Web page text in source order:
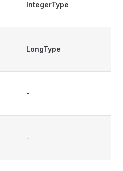
IntegerType
LongType
-
-